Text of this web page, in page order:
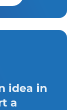
idea in
a